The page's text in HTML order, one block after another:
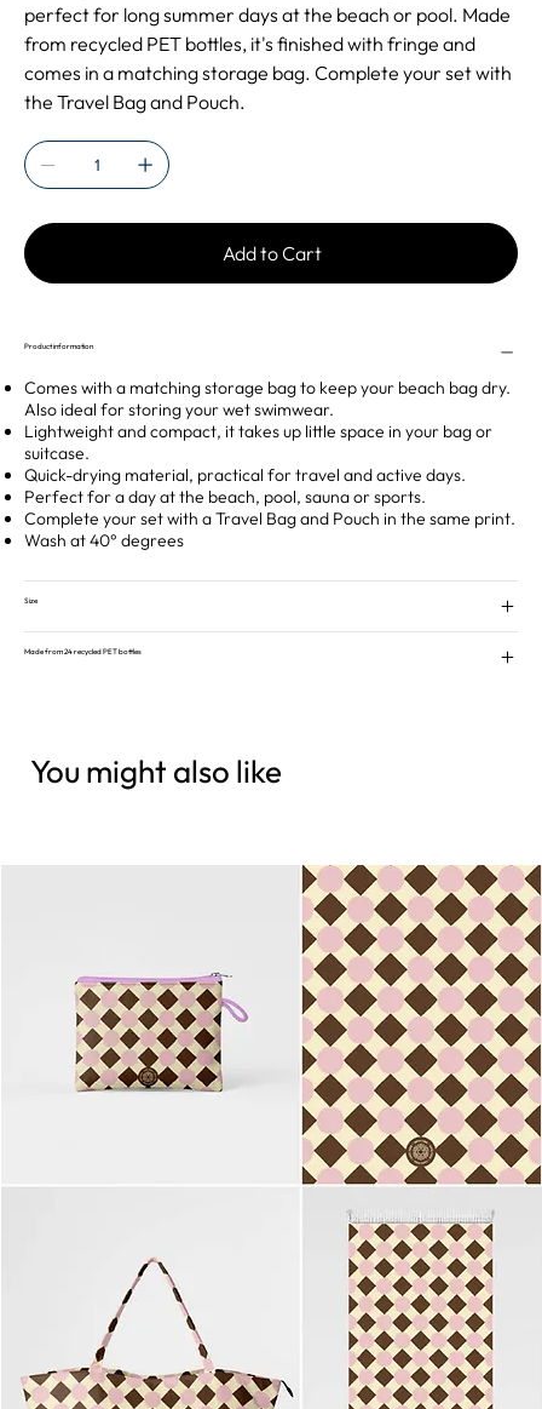
perfect for long summer days at the beach or pool. Made
from recycled PET bottles, it's finished with fringe and
comes in a matching storage bag. Complete your set with
the Travel Bag and Pouch.
Add to Cart
Product information
Comes with a matching storage bag to keep your beach bag dry.
Also ideal for storing your wet swimwear.
Lightweight and compact, it takes up little space in your bag or
suitcase.
Quick-drying material, practical for travel and active days.
Perfect for a day at the beach, pool, sauna or sports.
Complete your set with a Travel Bag and Pouch in the same print.
Wash at 40° degrees
Size
Made from 24 recycled PET bottles
You might also like